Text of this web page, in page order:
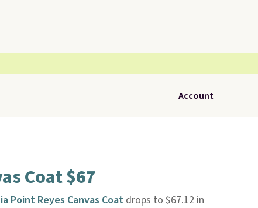
Account
Coat $67
Point Reyes Canvas Coatdrops to $67.12 in